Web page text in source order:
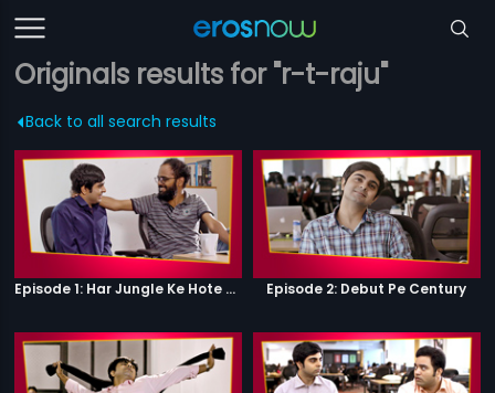
Originals results for "r-t-raju"
Back to all search results
Episode 1: Har Jungle Ke Hote Hai Apne Jaanwar Episode 2: Debut Pe Century